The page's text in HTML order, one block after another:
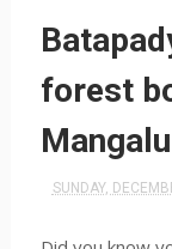
forest
SUNDAY,